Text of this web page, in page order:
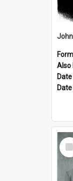
Also
Item